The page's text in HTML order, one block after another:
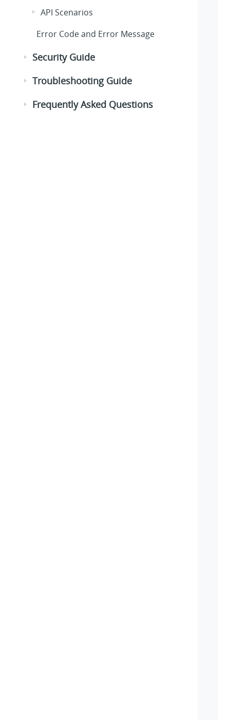
API Scenarios
Error Code and Error Message
Security Guide
Troubleshooting Guide
Frequently Asked Questions